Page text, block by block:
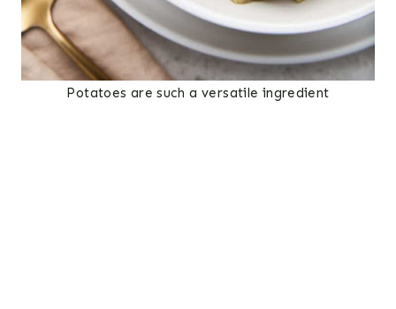
Potatoes are such a versatile ingredient